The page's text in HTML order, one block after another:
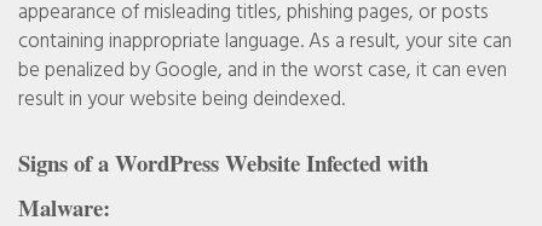
appearance of misleading titles, phishing pages, or posts
containing inappropriate language. As a result, your site can
be penalized by Google, and in the worst case, it can even
result in your website being deindexed.
Signs of a WordPress Website Infected with
Malware: